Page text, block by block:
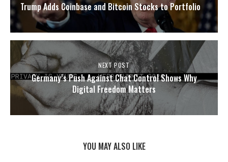
Trump Adds Coinbase and Bitcoin Stocks to Portfolio
NEXT POST
Germany’s Push Against Chat Control Shows Why
Digital Freedom Matters
YOU MAY ALSO LIKE